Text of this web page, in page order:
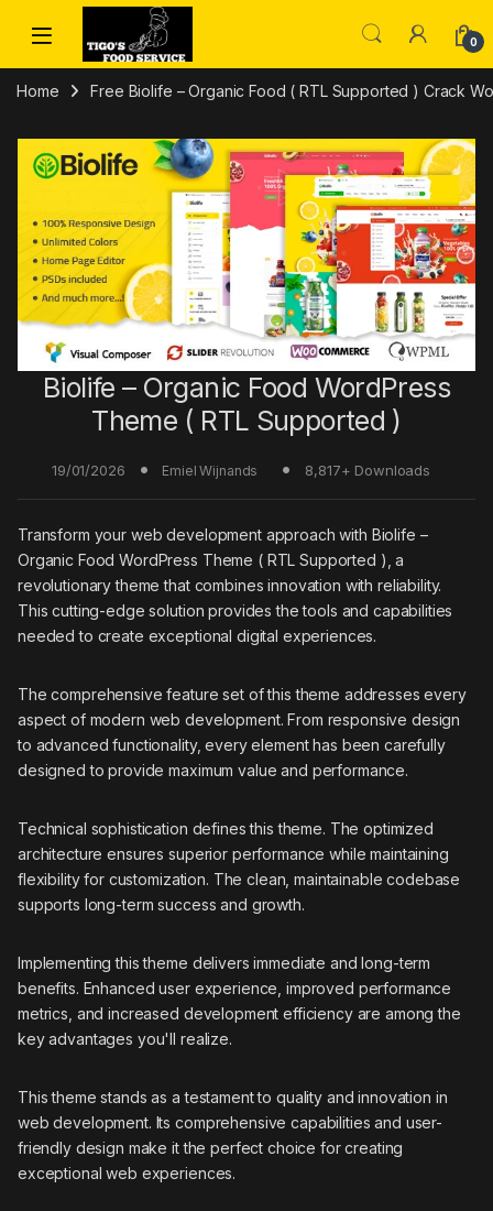
Skip to navigation
Skip to content
0
Home Free Biolife – Organic Food ( RTL Supported ) Crack
Biolife – Organic Food WordPress
Theme ( RTL Supported )
19/01/2026 Emiel Wijnands 8,817+ Downloads
Transform your web development approach with Biolife –
Organic Food WordPress Theme ( RTL Supported ), a
revolutionary theme that combines innovation with reliability.
This cutting-edge solution provides the tools and capabilities
needed to create exceptional digital experiences.
The comprehensive feature set of this theme addresses every
aspect of modern web development. From responsive design
to advanced functionality, every element has been carefully
designed to provide maximum value and performance.
Technical sophistication defines this theme. The optimized
architecture ensures superior performance while maintaining
flexibility for customization. The clean, maintainable codebase
supports long-term success and growth.
Implementing this theme delivers immediate and long-term
benefits. Enhanced user experience, improved performance
metrics, and increased development efficiency are among the
key advantages you'll realize.
This theme stands as a testament to quality and innovation in
web development. Its comprehensive capabilities and user-
friendly design make it the perfect choice for creating
exceptional web experiences.